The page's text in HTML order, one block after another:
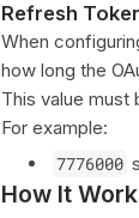
Refresh
When
how long the
This value must
For example:
7776000
How It